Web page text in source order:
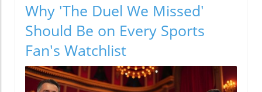
Why 'The Duel We Missed'
Should Be on Every Sports
Fan's Watchlist